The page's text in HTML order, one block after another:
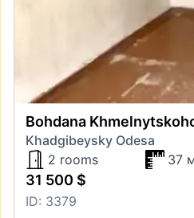
Bohdana
Khadgibeysky Odesa
2 rooms
37
31 500 $
ID: 3379